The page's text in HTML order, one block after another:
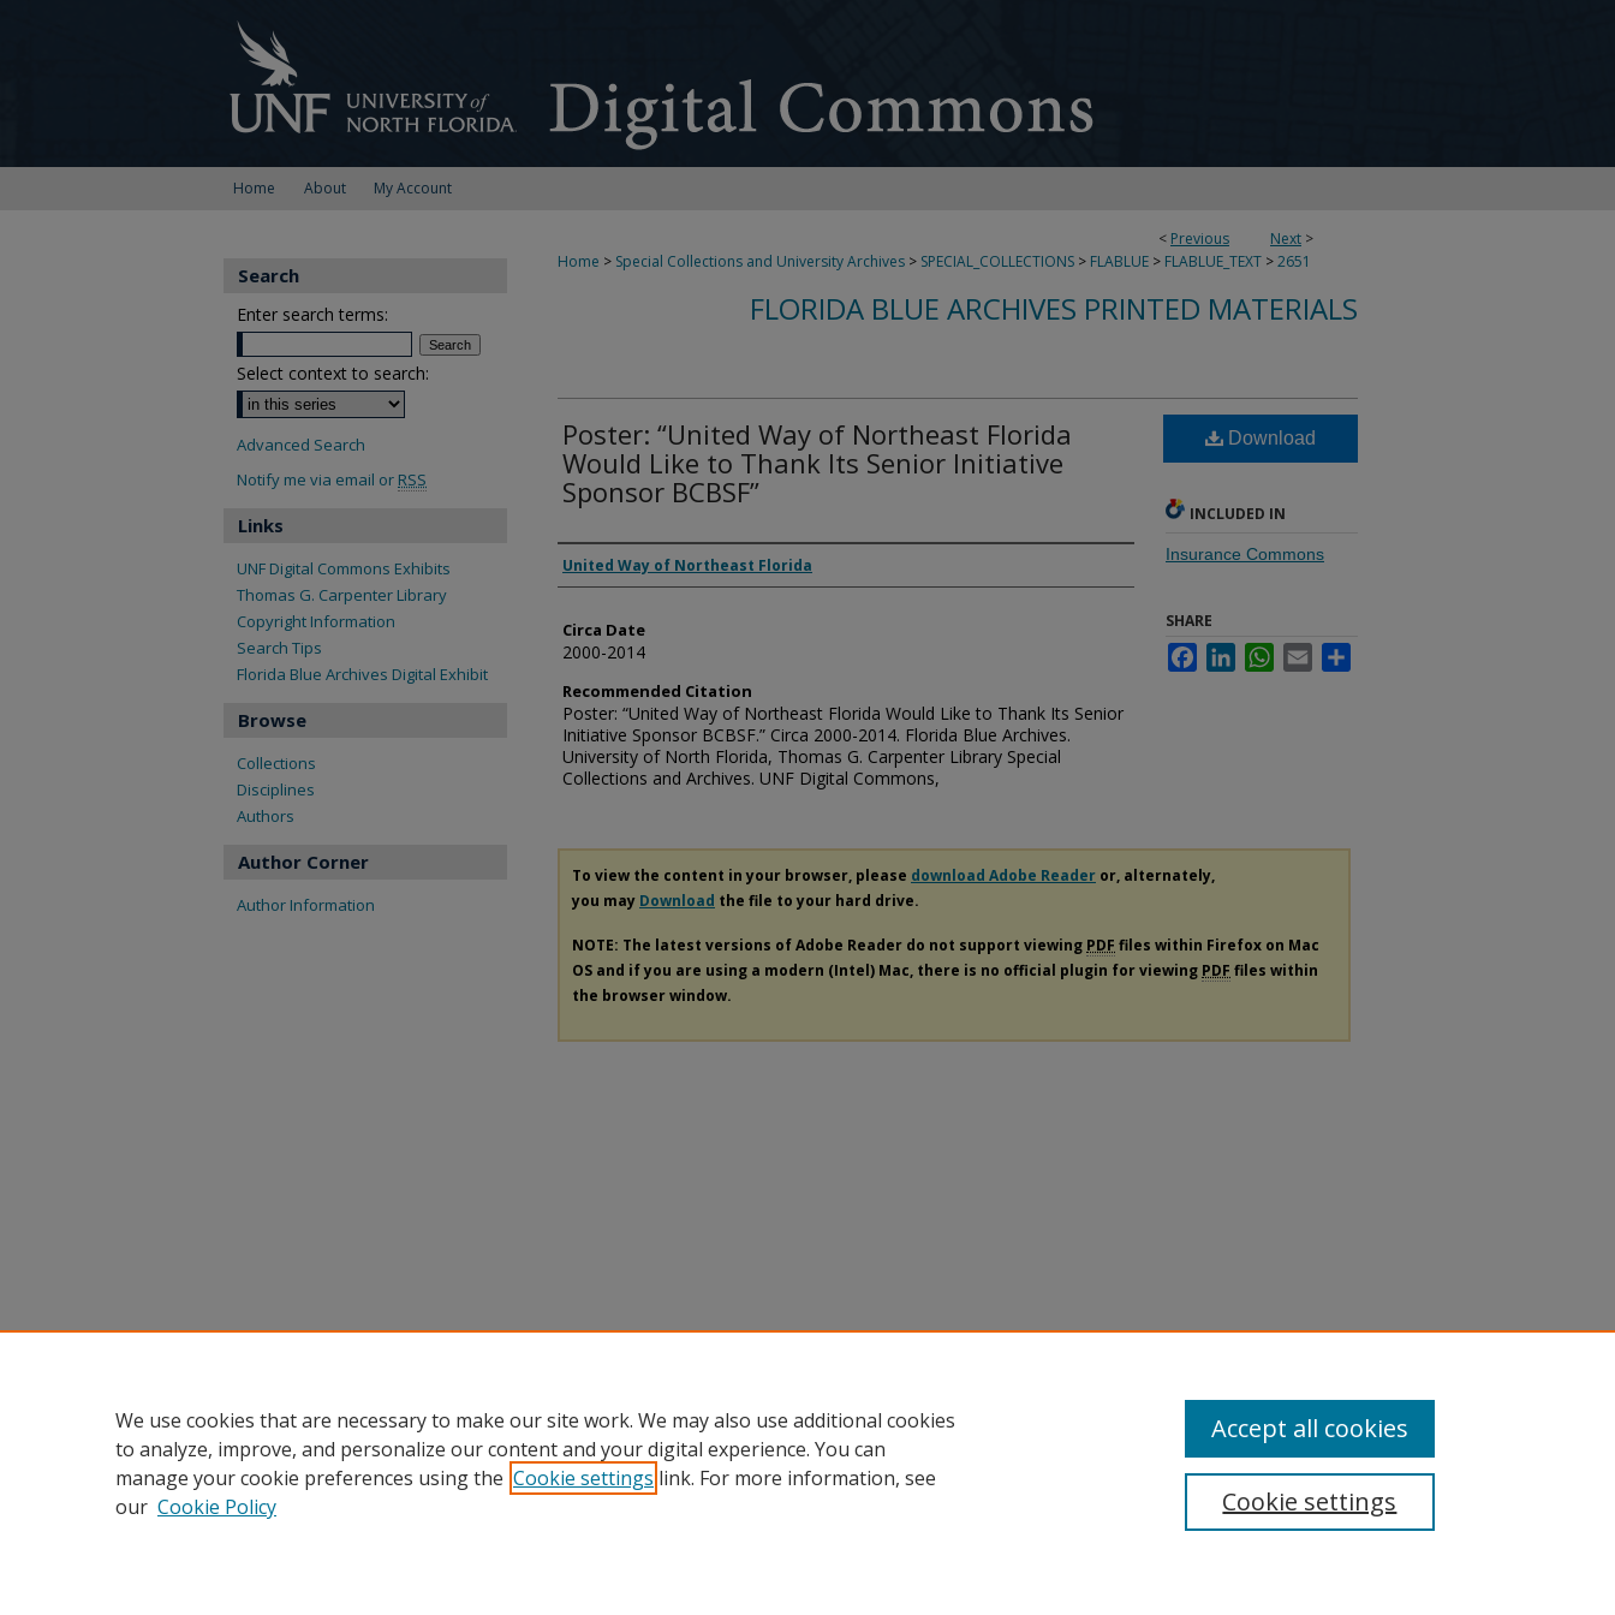
Home About My Account
< Previous Next >
Home > Special Collections and University Archives > SPECIAL_COLLECTIONS > FLABLUE > FLABLUE_TEXT >2651
FLORIDA BLUE ARCHIVES PRINTED MATERIALS
Poster: “United Way of Northeast Florida
Would Like to Thank Its Senior Initiative
Sponsor BCBSF”
Authors
United Way of Northeast Florida
Circa Date
2000-2014
Recommended Citation
Poster: “United Way of Northeast Florida Would Like to Thank Its Senior
Initiative Sponsor BCBSF.” Circa 2000-2014. Florida Blue Archives.
University of North Florida, Thomas G. Carpenter Library Special
Collections and Archives. UNF Digital Commons,
Download
INCLUDED IN
Insurance Commons
SHARE
FacebookLinkedInWhatsApp
Email
To view the content in your browser, please download Adobe Reader or, alternately,
you may Download the file to your hard drive.
NOTE: The latest versions of Adobe Reader do not support viewing PDF files within Firefox on Mac
OS and if you are using a modern (Intel) Mac, there is no official plugin for viewing PDF files within
the browser window.
Search
Enter search terms:
Select context to search:
Advanced Search
Notify me via email or RSS
Links
UNF Digital Commons Exhibits
Thomas G. Carpenter Library
Copyright Information
Search Tips
Florida Blue Archives Digital Exhibit
Browse
Collections
Disciplines
Authors
Author Corner
Author Information
We use cookies that are necessary to make our site work. We may also use additional cookies
to analyze, improve, and personalize our content and your digital experience. You can
manage your cookie preferences using the Cookie settings link. For more information, see
our Cookie Policy Cookie settings
Accept all cookies